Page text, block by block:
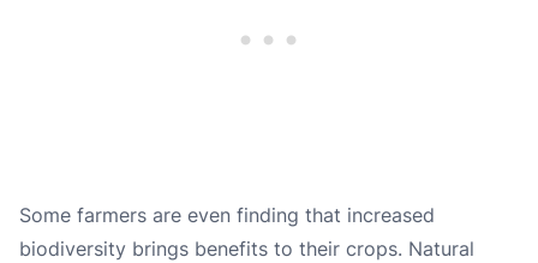
Some farmers are even finding that increased
biodiversity brings benefits to their crops. Natural